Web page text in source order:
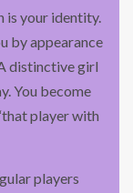
is your identity.
by appearance
distinctive girl
You become
player with
players